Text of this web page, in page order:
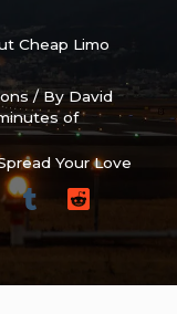
Cheap Limo
/ By David
of
Your Love